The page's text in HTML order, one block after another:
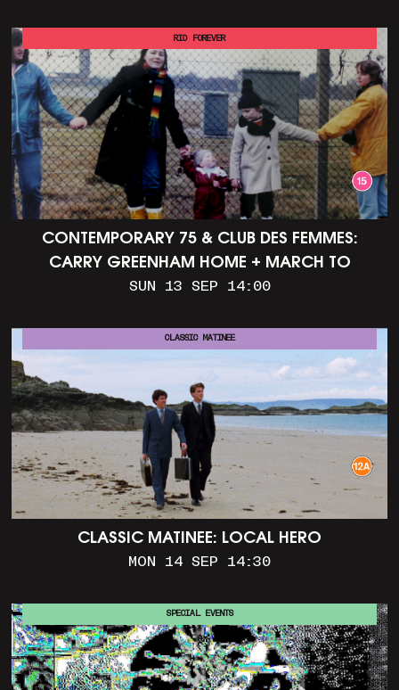
CONTEMPORARY 75 & CLUB DES FEMMES:
CARRY GREENHAM HOME + MARCH TO
ALDERMASTON (35MM + DISCUSSION)
SUN 13 SEP 14:00
RIO FOREVER
CLASSIC MATINEE: LOCAL HERO
MON 14 SEP 14:30
CLASSIC MATINEE
SPECIAL EVENTS